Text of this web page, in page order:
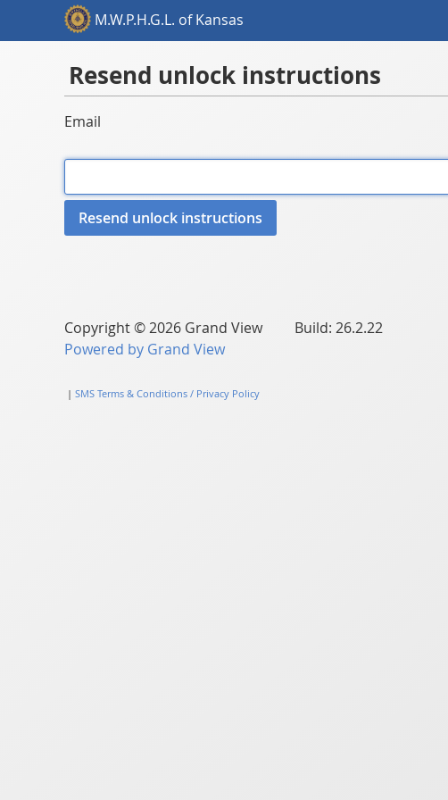
M.W.P.H.G.L. of Kansas
Resend unlock instructions
Email
Copyright © 2026 Grand View Build: 26.2.22
Powered by Grand View
| SMS Terms & Conditions / Privacy Policy